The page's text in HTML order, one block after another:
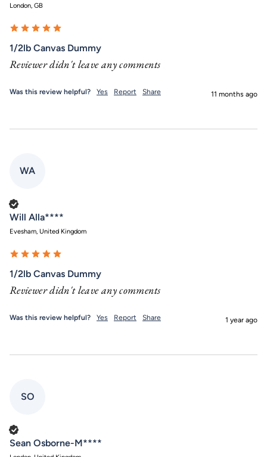
London, GB
1/2lb Canvas Dummy
Reviewer didn't leave any comments
Was this review helpful? Yes Report Share 11 months ago
WA
Will Alla****
Evesham, United Kingdom
1/2lb Canvas Dummy
Reviewer didn't leave any comments
Was this review helpful? Yes Report Share 1 year ago
SO
Sean Osborne-M****